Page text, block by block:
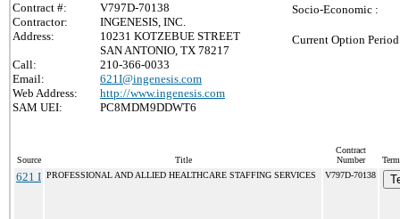
Contract #:
V797D-70138
Contractor:
INGENESIS, INC.
Address:
10231 KOTZEBUE STREET
SAN ANTONIO, TX 78217
Call:
210-366-0033
Email:
621I@ingenesis.com
Web Address:
http://www.ingenesis.com
SAM UEI:
PC8MDM9DDWT6
Socio-Economic :
Current Option
Source Title
Contract
Number
621 I PROFESSIONAL AND ALLIED HEALTHCARE STAFFING SERVICES V797D-70138